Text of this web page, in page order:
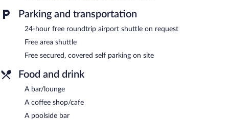
Parking and transportation
24-hour free roundtrip airport shuttle on request
Free area shuttle
Free secured, covered self parking on site
Food and drink
A bar/lounge
A coffee shop/cafe
A poolside bar